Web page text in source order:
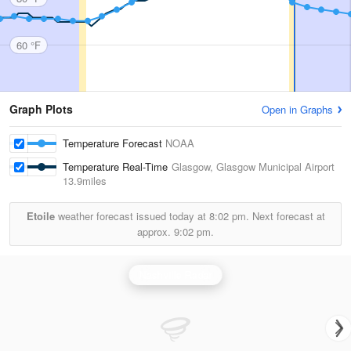
60 °F
Graph Plots Open in Graphs
Temperature Forecast NOAA
Temperature Real-Time Glasgow, Glasgow Municipal Airport
13.9miles
Etoileweather forecast issued today at 8:02 pm. Next forecast at
approx. 9:02 pm.